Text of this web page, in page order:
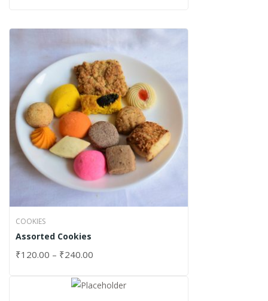
COOKIES
Assorted Cookies
₹120.00 – ₹240.00